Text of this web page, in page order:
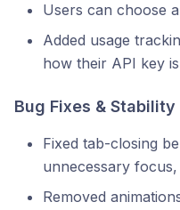
Users can choose
Added usage
how their API key
Bug Fixes & Stability
Fixed tab-closing
unnecessary
Removed